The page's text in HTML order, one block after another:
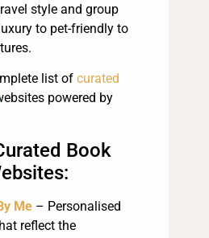
style and group
to pet-friendly to
list of curated
powered by
Book
Me – Personalised
reflect the